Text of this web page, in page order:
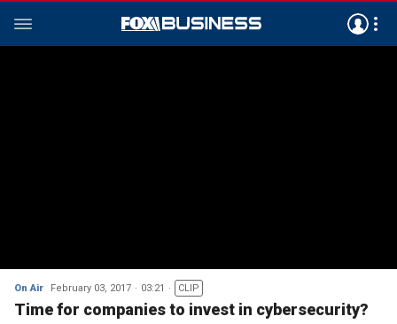
On Air February 03, 2017 03:21 CLIP
Time for companies to invest in cybersecurity?